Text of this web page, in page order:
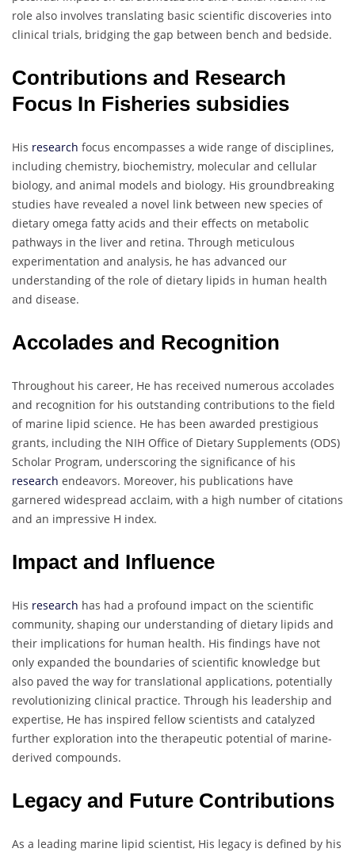
role also involves translating basic scientific discoveries into
clinical trials, bridging the gap between bench and bedside.
Contributions and Research
Focus In Fisheries subsidies
His research focus encompasses a wide range of disciplines,
including chemistry, biochemistry, molecular and cellular
biology, and animal models and biology. His groundbreaking
studies have revealed a novel link between new species of
dietary omega fatty acids and their effects on metabolic
pathways in the liver and retina. Through meticulous
experimentation and analysis, he has advanced our
understanding of the role of dietary lipids in human health
and disease.
Accolades and Recognition
Throughout his career, He has received numerous accolades
and recognition for his outstanding contributions to the field
of marine lipid science. He has been awarded prestigious
grants, including the NIH Office of Dietary Supplements (ODS)
Scholar Program, underscoring the significance of his
research endeavors. Moreover, his publications have
garnered widespread acclaim, with a high number of citations
and an impressive H index.
Impact and Influence
His research has had a profound impact on the scientific
community, shaping our understanding of dietary lipids and
their implications for human health. His findings have not
only expanded the boundaries of scientific knowledge but
also paved the way for translational applications, potentially
revolutionizing clinical practice. Through his leadership and
expertise, He has inspired fellow scientists and catalyzed
further exploration into the therapeutic potential of marine-
derived compounds.
Legacy and Future Contributions
As a leading marine lipid scientist, His legacy is defined by his